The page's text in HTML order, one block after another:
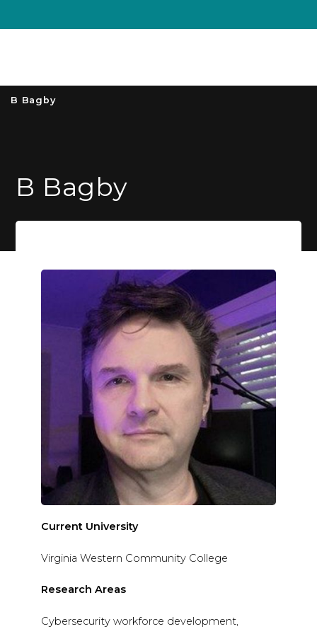
B Bagby
B Bagby
Current University
Virginia Western Community College
Research Areas
Cybersecurity workforce development,